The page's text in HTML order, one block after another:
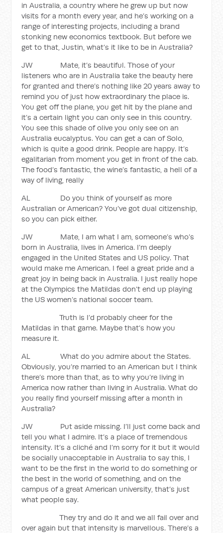
in Australia, a country where he grew up but now
visits for a month every year, and he’s working on a
range of interesting projects, including a brand
stonking new economics textbook. But before we
get to that, Justin, what’s it like to be in Australia?
JW Mate, it’s beautiful. Those of your
listeners who are in Australia take the beauty here
for granted and there’s nothing like 20 years away to
remind you of just how extraordinary the place is.
You get off the plane, you get hit by the plane and
it’s a certain light you can only see in this country.
You see this shade of olive you only see on an
Australia eucalyptus. You can get a can of Solo,
which is quite a good drink. People are happy. It’s
egalitarian from moment you get in front of the cab.
The food’s fantastic, the wine’s fantastic, a hell of a
way of living, really
AL Do you think of yourself as more
Australian or American? You’ve got dual citizenship,
so you can pick either.
JW Mate, I am what I am, someone’s who’s
born in Australia, lives in America. I’m deeply
engaged in the United States and US policy. That
would make me American. I feel a great pride and a
great joy in being back in Australia. I just really hope
at the Olympics the Matildas don’t end up playing
the US women’s national soccer team.
Truth is I’d probably cheer for the
Matildas in that game. Maybe that’s how you
measure it.
AL What do you admire about the States.
Obviously, you’re married to an American but I think
there’s more than that, as to why you’re living in
America now rather than living in Australia. What do
you really find yourself missing after a month in
Australia?
JW Put aside missing. I’ll just come back and
tell you what I admire. It’s a place of tremendous
intensity. It’s a cliché and I’m sorry for it but it would
be socially unacceptable in Australia to say this, I
want to be the first in the world to do something or
the best in the world of something, and on the
campus of a great American university, that’s just
what people say.
They try and do it and we all fail over and
over again but that intensity is marvellous. There’s a